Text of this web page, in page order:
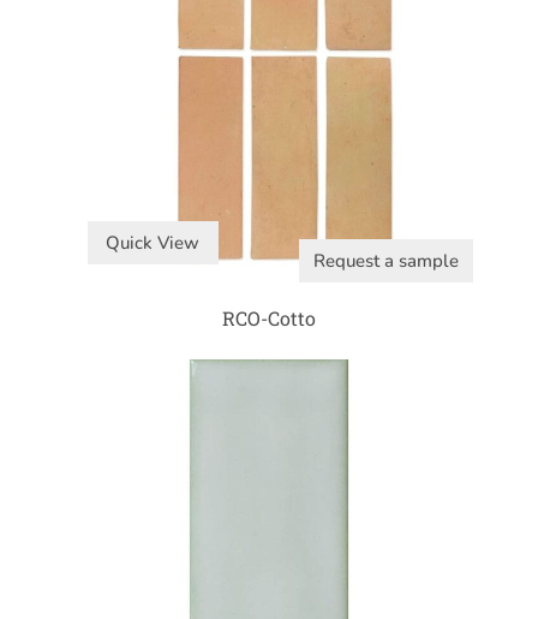
Quick View
Request a sample
RCO-Cotto